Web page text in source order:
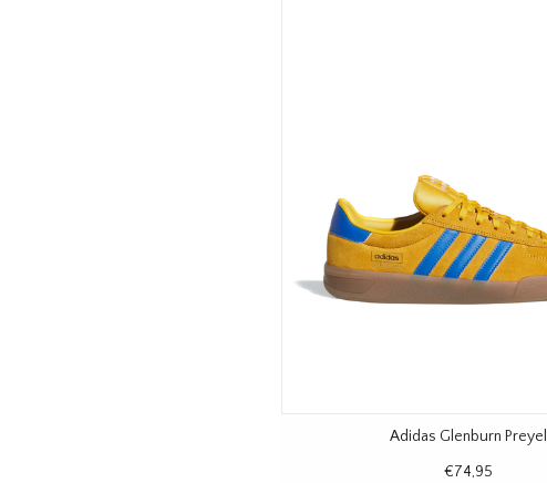
Adidas Glenburn Preyel
€74,95